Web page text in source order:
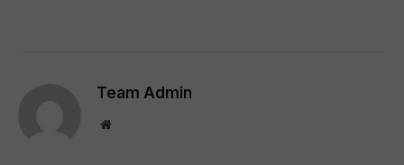
Team Admin
Website